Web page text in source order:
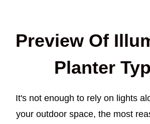
Preview Of
Planter
It's not enough to rely on lights
your outdoor space, the most